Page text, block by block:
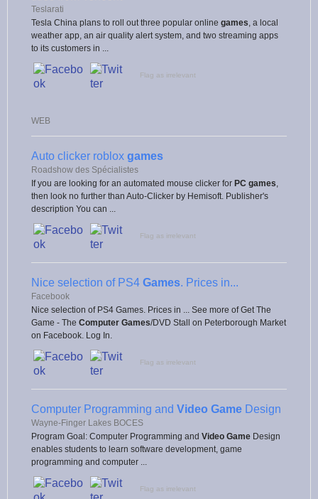
Teslarati
Tesla China plans to roll out three popular online games , a local
weather app, an air quality alert system, and two streaming apps
to its customers in ...
Flag as irrelevant
WEB
Auto clicker roblox games
Roadshow des Spécialistes
If you are looking for an automated mouse clicker for PC games
then look no further than Auto-Clicker by Hemisoft. Publisher's
description You can ...
Flag as irrelevant
Nice selection of PS4 Games. Prices in...
Facebook
Nice selection of PS4 Games. Prices in ... See more of Get The
Game - The Computer Games/DVD Stall on Peterborough Market
on Facebook. Log In.
Flag as irrelevant
Computer Programming and Video Game Design
Wayne-Finger Lakes BOCES
Program Goal: Computer Programming and Video Game Design
enables students to learn software development, game
programming and computer ...
Flag as irrelevant